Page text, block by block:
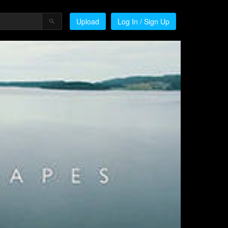
Upload Log In / Sign Up